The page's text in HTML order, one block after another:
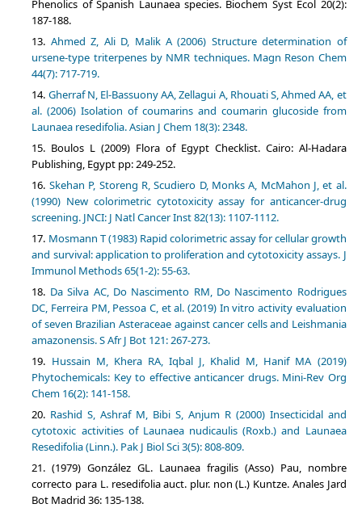
Phenolics of Spanish Launaea species. Biochem Syst Ecol 20(2):
187-188.
Ahmed Z, Ali D, Malik A (2006) Structure determination of
ursene‐type triterpenes by NMR techniques. Magn Reson Chem
44(7): 717-719.
Gherraf N, El-Bassuony AA, Zellagui A, Rhouati S, Ahmed AA, et
al. (2006) Isolation of coumarins and coumarin glucoside from
Launaea resedifolia. Asian J Chem 18(3): 2348.
Boulos L (2009) Flora of Egypt Checklist. Cairo: Al-Hadara
Publishing, Egypt pp: 249-252.
Skehan P, Storeng R, Scudiero D, Monks A, McMahon J, et al.
(1990) New colorimetric cytotoxicity assay for anticancer-drug
screening. JNCI: J Natl Cancer Inst 82(13): 1107-1112.
Mosmann T (1983) Rapid colorimetric assay for cellular growth
and survival: application to proliferation and cytotoxicity assays. J
Immunol Methods 65(1-2): 55-63.
Da Silva AC, Do Nascimento RM, Do Nascimento Rodrigues
DC, Ferreira PM, Pessoa C, et al. (2019) In vitro activity evaluation
of seven Brazilian Asteraceae against cancer cells and Leishmania
amazonensis. ‎S Afr J Bot 121: 267-273.
Hussain M, Khera RA, Iqbal J, Khalid M, Hanif MA (2019)
Phytochemicals: Key to effective anticancer drugs. Mini-Rev Org
Chem 16(2): 141-158.
Rashid S, Ashraf M, Bibi S, Anjum R (2000) Insecticidal and
cytotoxic activities of Launaea nudicaulis (Roxb.) and Launaea
Resedifolia (Linn.). Pak J Biol Sci 3(5): 808-809.
(1979) González GL. Launaea fragilis (Asso) Pau, nombre
correcto para L. resedifolia auct. plur. non (L.) Kuntze. Anales Jard
Bot Madrid 36: 135-138.